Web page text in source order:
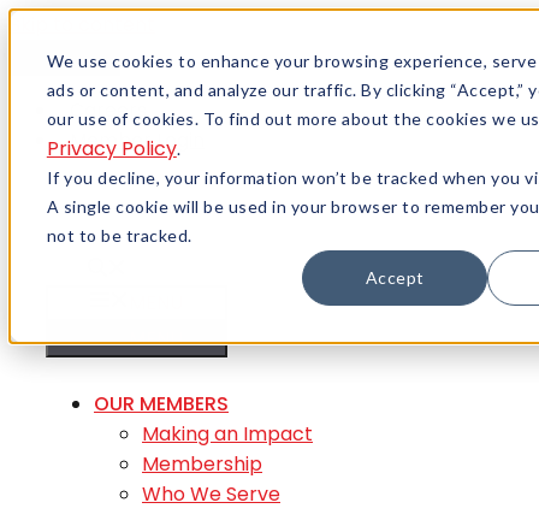
We use cookies to enhance your browsing experience,
ads or content, and analyze our traffic. By clicking “Accept,”
our use of cookies. To find out more about the cookies we
Privacy Policy.
If you decline, your information won’t be tracked when you
A single cookie will be used in your browser to remember
not to be tracked.
Accept
Menu
Careers
Member Login
MENU
OUR MEMBERS
Making an Impact
Membership
Who We Serve